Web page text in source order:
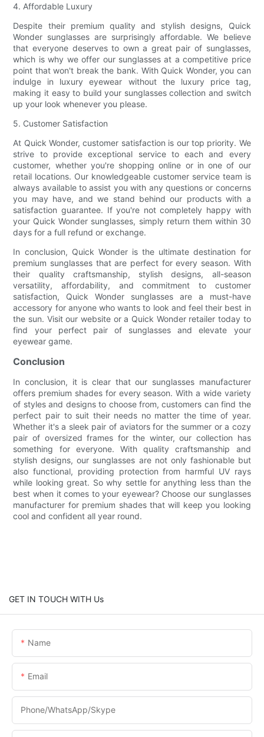
4. Affordable Luxury
Despite their premium quality and stylish designs, Quick
Wonder sunglasses are surprisingly affordable. We believe
that everyone deserves to own a great pair of sunglasses,
which is why we offer our sunglasses at a competitive price
point that won't break the bank. With Quick Wonder, you can
indulge in luxury eyewear without the luxury price tag,
making it easy to build your sunglasses collection and switch
up your look whenever you please.
5. Customer Satisfaction
At Quick Wonder, customer satisfaction is our top priority. We
strive to provide exceptional service to each and every
customer, whether you're shopping online or in one of our
retail locations. Our knowledgeable customer service team is
always available to assist you with any questions or concerns
you may have, and we stand behind our products with a
satisfaction guarantee. If you're not completely happy with
your Quick Wonder sunglasses, simply return them within 30
days for a full refund or exchange.
In conclusion, Quick Wonder is the ultimate destination for
premium sunglasses that are perfect for every season. With
their quality craftsmanship, stylish designs, all-season
versatility, affordability, and commitment to customer
satisfaction, Quick Wonder sunglasses are a must-have
accessory for anyone who wants to look and feel their best in
the sun. Visit our website or a Quick Wonder retailer today to
find your perfect pair of sunglasses and elevate your
eyewear game.
Conclusion
In conclusion, it is clear that our sunglasses manufacturer
offers premium shades for every season. With a wide variety
of styles and designs to choose from, customers can find the
perfect pair to suit their needs no matter the time of year.
Whether it's a sleek pair of aviators for the summer or a cozy
pair of oversized frames for the winter, our collection has
something for everyone. With quality craftsmanship and
stylish designs, our sunglasses are not only fashionable but
also functional, providing protection from harmful UV rays
while looking great. So why settle for anything less than the
best when it comes to your eyewear? Choose our sunglasses
manufacturer for premium shades that will keep you looking
cool and confident all year round.
GET IN TOUCH WITH Us
Name
Email
Phone/WhatsApp/Skype